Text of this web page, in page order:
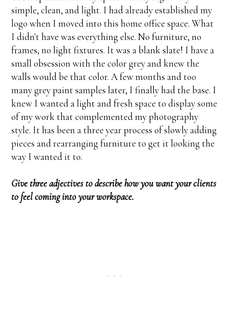
simple, clean, and light. I had already established my
logo when I moved into this home office space. What
I didn't have was everything else. No furniture, no
frames, no light fixtures. It was a blank slate! I have a
small obsession with the color grey and knew the
walls would be that color. A few months and too
many grey paint samples later, I finally had the base. I
knew I wanted a light and fresh space to display some
of my work that complemented my photography
style. It has been a three year process of slowly adding
pieces and rearranging furniture to get it looking the
way I wanted it to.
Give three adjectives to describe how you want your clients
to feel coming into your workspace.